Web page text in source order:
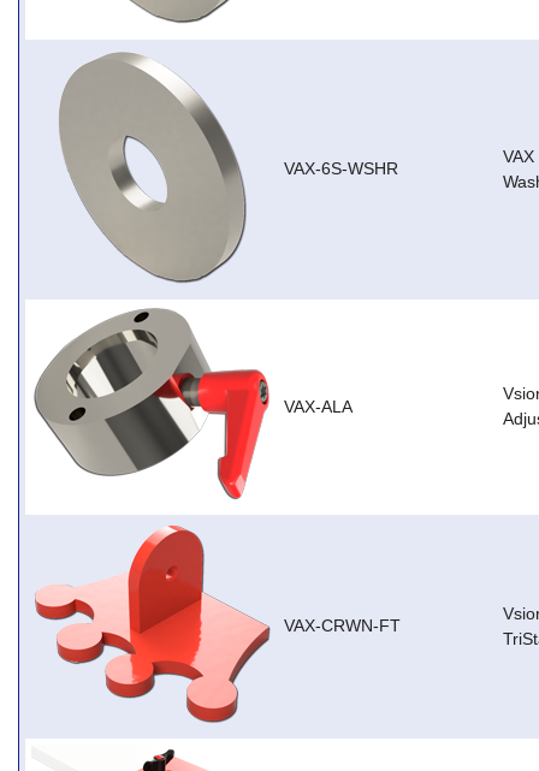
VAX-6S-WSHR
VAX-ALA
VAX-CRWN-FT